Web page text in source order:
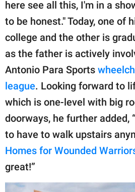
here see all this, I'm in a
to be honest." Today, one of
college and the other is
as the father is actively
Antonio Para Sports
league. Looking forward to
which is one-level with big
doorways, he further added,
to have to walk upstairs
Homes for Wounded
great!”